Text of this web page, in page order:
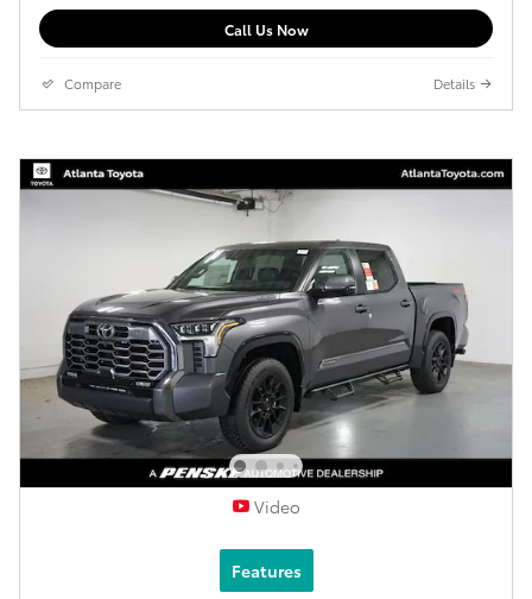
Call Us Now
Compare Details
Video
Features